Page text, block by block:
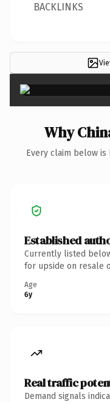
BACKLINKS
Why
Every claim below
Established
Currently listed
for upside on resale
Age
6y
Real traffic
Demand signals